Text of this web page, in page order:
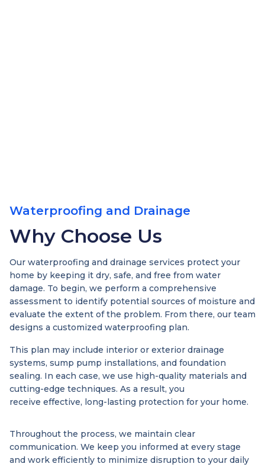
Waterproofing and Drainage
Why Choose Us
Our waterproofing and drainage services protect your
home by keeping it dry, safe, and free from water
damage. To begin, we perform a comprehensive
assessment to identify potential sources of moisture and
evaluate the extent of the problem. From there, our team
designs a customized waterproofing plan.
This plan may include interior or exterior drainage
systems, sump pump installations, and foundation
sealing. In each case, we use high-quality materials and
cutting-edge techniques. As a result, you
receive effective, long-lasting protection for your home.
Throughout the process, we maintain clear
communication. We keep you informed at every stage
and work efficiently to minimize disruption to your daily